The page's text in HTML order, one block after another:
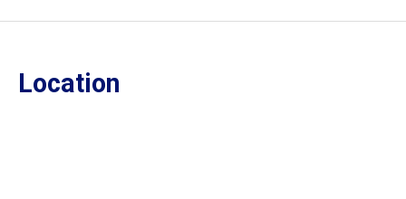
Location